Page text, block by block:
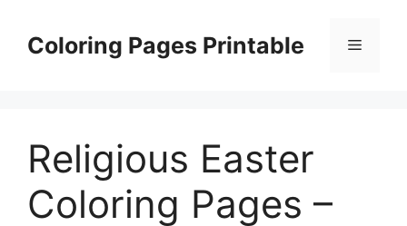
contentColoring Pages Printable Menu
Religious Easter
Coloring Pages –